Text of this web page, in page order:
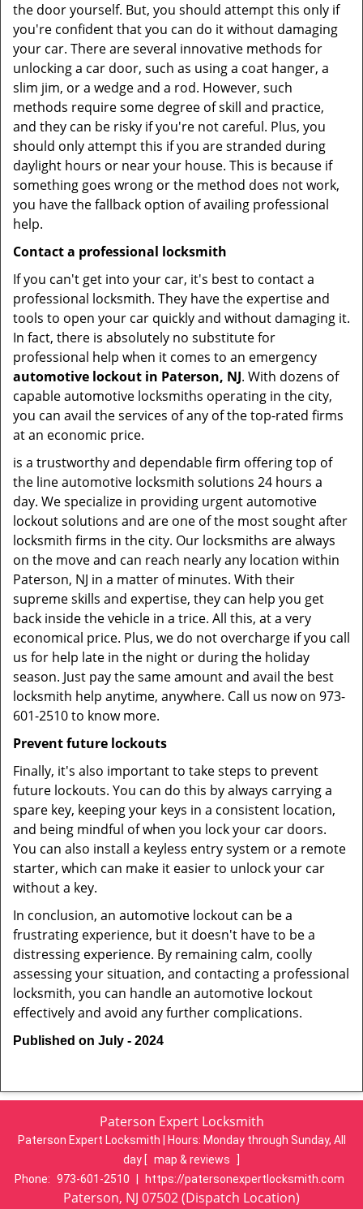
the door yourself. But, you should attempt this only if
you're confident that you can do it without damaging
your car. There are several innovative methods for
unlocking a car door, such as using a coat hanger, a
slim jim, or a wedge and a rod. However, such
methods require some degree of skill and practice,
and they can be risky if you're not careful. Plus, you
should only attempt this if you are stranded during
daylight hours or near your house. This is because if
something goes wrong or the method does not work,
you have the fallback option of availing professional
help.
Contact a professional locksmith
If you can't get into your car, it's best to contact a
professional locksmith. They have the expertise and
tools to open your car quickly and without damaging it.
In fact, there is absolutely no substitute for
professional help when it comes to an emergency
automotive lockout in Paterson, NJ. With dozens of
capable automotive locksmiths operating in the city,
you can avail the services of any of the top-rated firms
at an economic price.
is a trustworthy and dependable firm offering top of
the line automotive locksmith solutions 24 hours a
day. We specialize in providing urgent automotive
lockout solutions and are one of the most sought after
locksmith firms in the city. Our locksmiths are always
on the move and can reach nearly any location within
Paterson, NJ in a matter of minutes. With their
supreme skills and expertise, they can help you get
back inside the vehicle in a trice. All this, at a very
economical price. Plus, we do not overcharge if you call
us for help late in the night or during the holiday
season. Just pay the same amount and avail the best
locksmith help anytime, anywhere. Call us now on 973-
601-2510 to know more.
Prevent future lockouts
Finally, it's also important to take steps to prevent
future lockouts. You can do this by always carrying a
spare key, keeping your keys in a consistent location,
and being mindful of when you lock your car doors.
You can also install a keyless entry system or a remote
starter, which can make it easier to unlock your car
without a key.
In conclusion, an automotive lockout can be a
frustrating experience, but it doesn't have to be a
distressing experience. By remaining calm, coolly
assessing your situation, and contacting a professional
locksmith, you can handle an automotive lockout
effectively and avoid any further complications.
Published on July - 2024
Paterson Expert Locksmith
Paterson Expert Locksmith | Hours: Monday through Sunday, All
day [ map & reviews
Phone: 973-601-2510 https://patersonexpertlocksmith.com
Paterson, NJ 07502 (Dispatch Location)